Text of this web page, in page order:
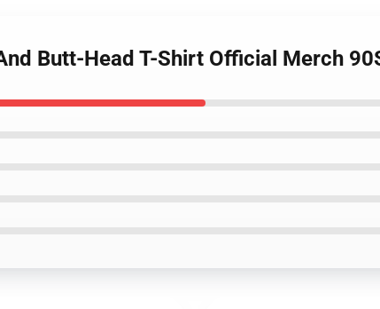
Butt-Head T-Shirt Official Merch